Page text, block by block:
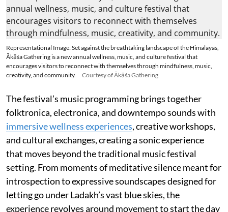
Representational Image: Set against the breathtaking landscape of the Himalayas,
Ākāśa Gathering is a new annual wellness, music, and culture festival that
encourages visitors to reconnect with themselves through mindfulness, music,
creativity, and community.
Courtesy of Ākāśa Gathering
The festival’s music programming brings together
folktronica, electronica, and downtempo sounds with
immersive wellness experiences, creative workshops,
and cultural exchanges, creating a sonic experience
that moves beyond the traditional music festival
setting. From moments of meditative silence meant for
introspection to expressive soundscapes designed for
letting go under Ladakh’s vast blue skies, the
experience revolves around movement to start the day